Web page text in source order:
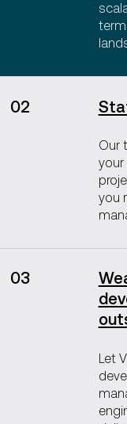
02
Our
you
03
Let